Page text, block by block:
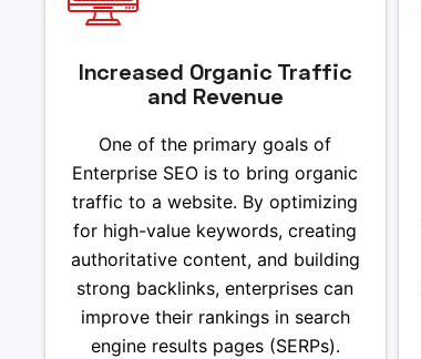
Increased Organic Traffic
and Revenue
One of the primary goals of
Enterprise SEO is to bring organic
traffic to a website. By optimizing
for high-value keywords, creating
authoritative content, and building
strong backlinks, enterprises can
improve their rankings in search
engine results pages (SERPs).